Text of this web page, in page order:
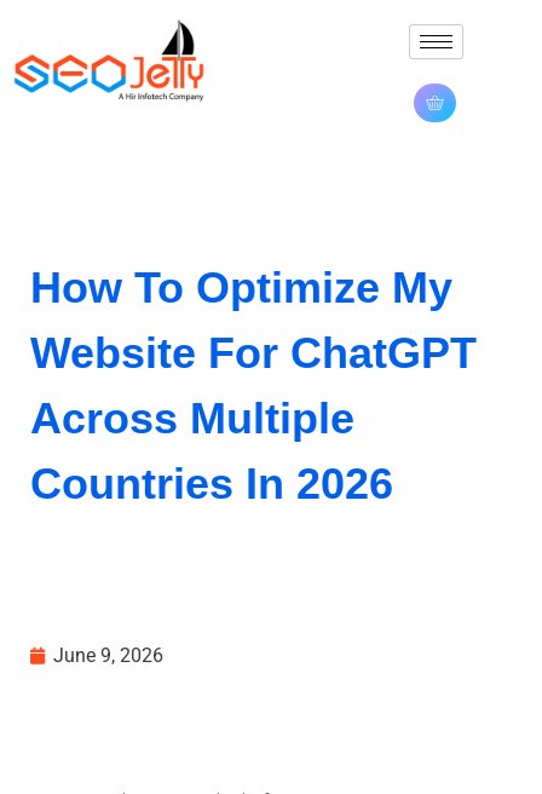
How To Optimize My
Website For ChatGPT
Across Multiple
Countries In 2026
June 9, 2026